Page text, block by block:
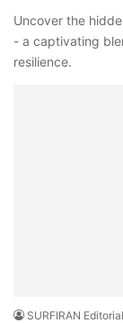
Uncover the
- a captivating
resilience.
SURFIRAN